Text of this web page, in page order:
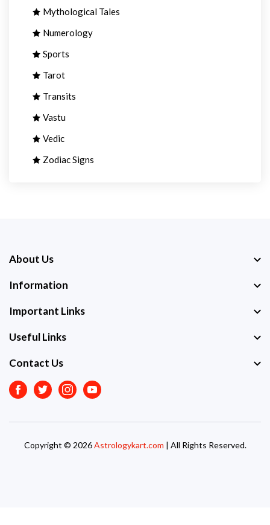
Mythological Tales
Numerology
Sports
Tarot
Transits
Vastu
Vedic
Zodiac Signs
About Us
Information
Important Links
Useful Links
Contact Us
FacebookTwitterInstagramYoutube
Copyright © 2026Astrologykart.com | All Rights Reserved.